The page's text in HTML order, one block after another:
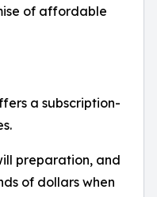
of affordable
a subscription-
preparation, and
of dollars when